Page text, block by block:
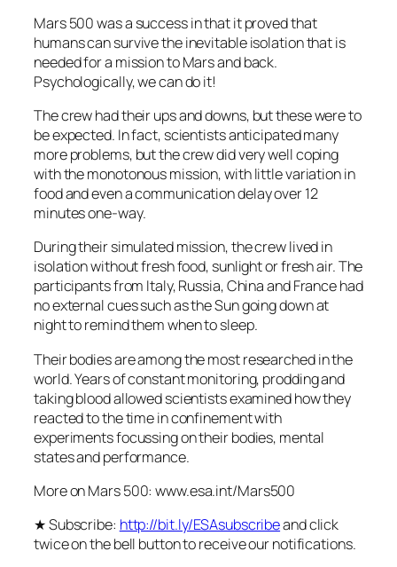
Mars 500 was a success in that it proved that
humans can survive the inevitable isolation that is
needed for a mission to Mars and back.
Psychologically, we can do it!
The crew had their ups and downs, but these were to
be expected. In fact, scientists anticipated many
more problems, but the crew did very well coping
with the monotonous mission, with little variation in
food and even a communication delay over 12
minutes one-way.
During their simulated mission, the crew lived in
isolation without fresh food, sunlight or fresh air. The
participants from Italy, Russia, China and France had
no external cues such as the Sun going down at
night to remind them when to sleep.
Their bodies are among the most researched in the
world. Years of constant monitoring, prodding and
taking blood allowed scientists examined how they
reacted to the time in confinement with
experiments focussing on their bodies, mental
states and performance.
More on Mars 500: www.esa.int/Mars500
★ Subscribe: http://bit.ly/ESAsubscribeand click
twice on the bell button to receive our notifications.